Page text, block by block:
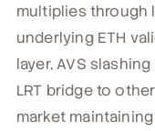
multiplies through
underlying ETH
layer, AVS
LRT bridge to
market